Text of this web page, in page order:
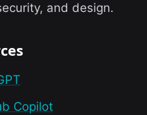
and design.
Copilot